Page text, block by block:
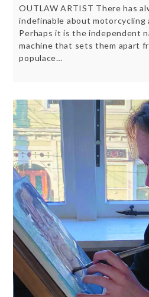
OUTLAW ARTIST There has
indefinable about motorcycling
Perhaps it is the independent
machine that sets them apart
populace…